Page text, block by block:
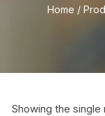
Home /
Showing the single